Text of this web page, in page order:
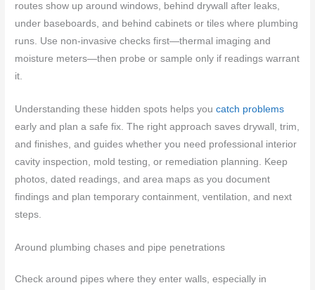
routes show up around windows, behind drywall after leaks,
under baseboards, and behind cabinets or tiles where plumbing
runs. Use non-invasive checks first—thermal imaging and
moisture meters—then probe or sample only if readings warrant
it.
Understanding these hidden spots helps youcatch problems
early and plan a safe fix. The right approach saves drywall, trim,
and finishes, and guides whether you need professional interior
cavity inspection, mold testing, or remediation planning. Keep
photos, dated readings, and area maps as you document
findings and plan temporary containment, ventilation, and next
steps.
Around plumbing chases and pipe penetrations
Check around pipes where they enter walls, especially in